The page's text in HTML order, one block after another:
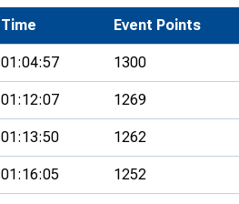
Time Event Points
01:04:57 1300
01:12:07 1269
01:13:50 1262
01:16:05 1252